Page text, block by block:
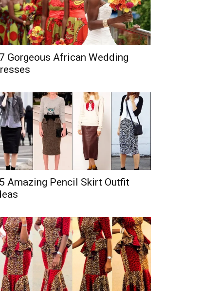
Gorgeous African Wedding
Amazing Pencil Skirt Outfit